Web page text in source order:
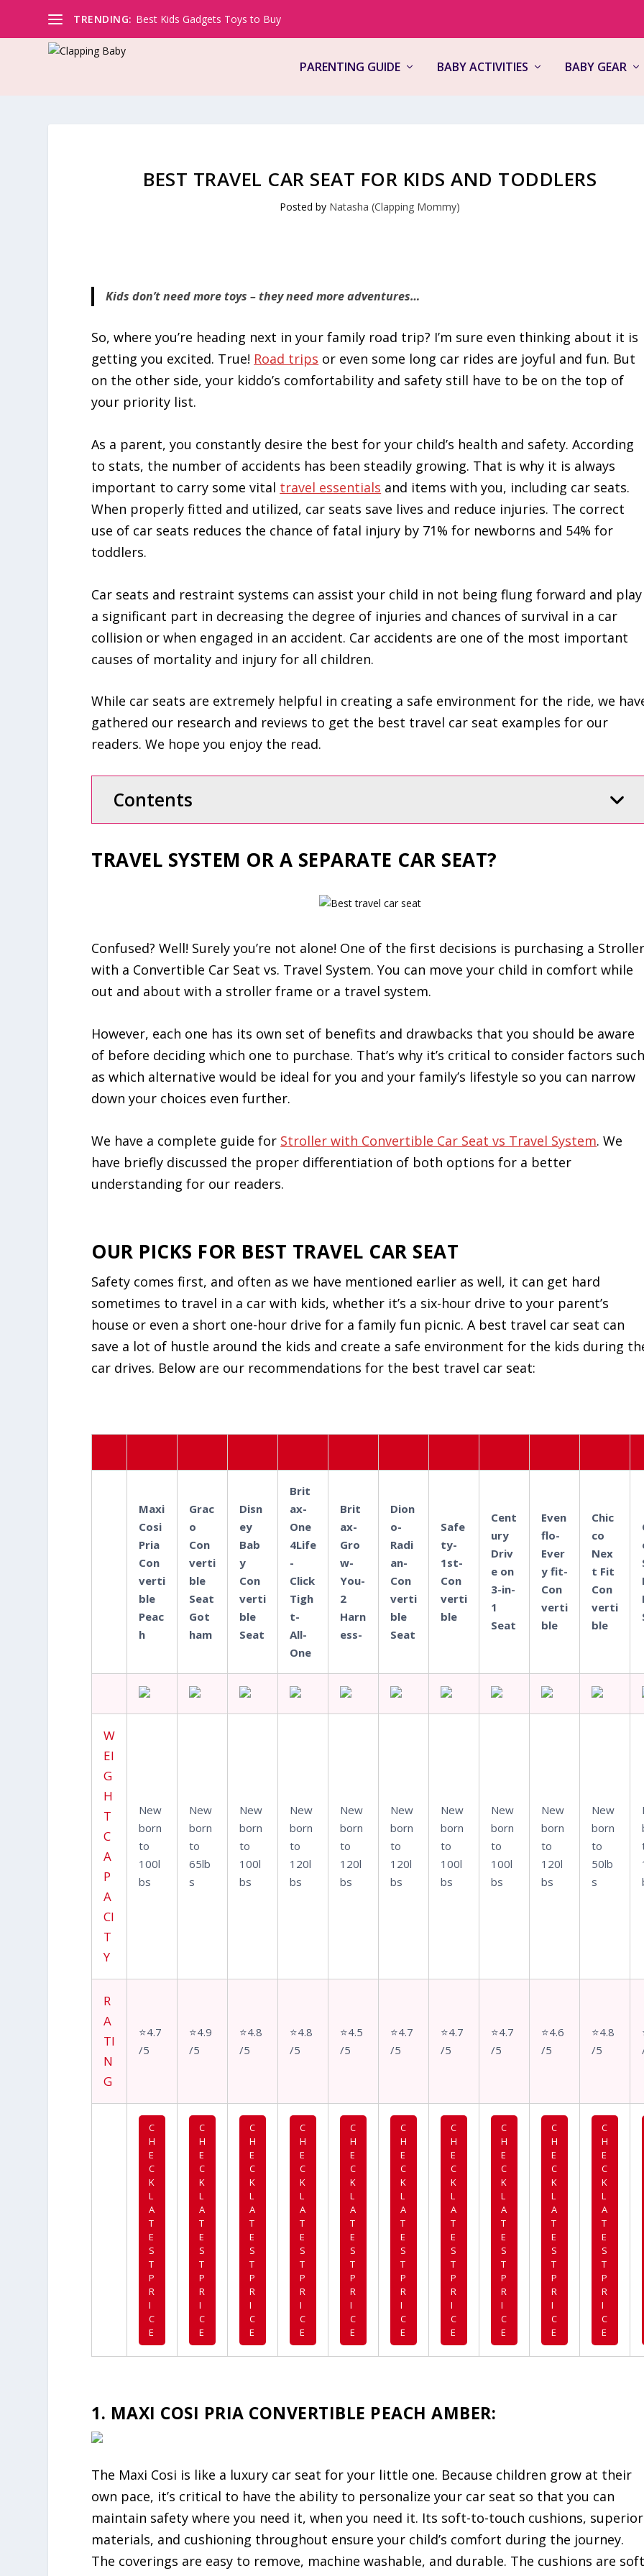
TRENDING: Best Kids Gadgets Toys to Buy
PARENTING GUIDE BABY ACTIVITIES BABY GEAR
BEST TRAVEL CAR SEAT FOR KIDS AND TODDLERS
Posted by Natasha (Clapping Mommy)
Kids don’t need more toys – they need more adventures…
So, where you’re heading next in your family road trip? I’m sure even thinking about it is
getting you excited. True! Road trips or even some long car rides are joyful and fun. But
on the other side, your kiddo’s comfortability and safety still have to be on the top of
your priority list.
As a parent, you constantly desire the best for your child’s health and safety. According
to stats, the number of accidents has been steadily growing. That is why it is always
important to carry some vital travel essentials and items with you, including car seats.
When properly fitted and utilized, car seats save lives and reduce injuries. The correct
use of car seats reduces the chance of fatal injury by 71% for newborns and 54% for
toddlers.
Car seats and restraint systems can assist your child in not being flung forward and play
a significant part in decreasing the degree of injuries and chances of survival in a car
collision or when engaged in an accident. Car accidents are one of the most important
causes of mortality and injury for all children.
While car seats are extremely helpful in creating a safe environment for the ride, we
gathered our research and reviews to get the best travel car seat examples for our
readers. We hope you enjoy the read.
Contents
TRAVEL SYSTEM OR A SEPARATE CAR SEAT?
Confused? Well! Surely you’re not alone! One of the first decisions is purchasing a
with a Convertible Car Seat vs. Travel System. You can move your child in comfort while
out and about with a stroller frame or a travel system.
However, each one has its own set of benefits and drawbacks that you should be aware
of before deciding which one to purchase. That’s why it’s critical to consider factors
as which alternative would be ideal for you and your family’s lifestyle so you can narrow
down your choices even further.
We have a complete guide for Stroller with Convertible Car Seat vs Travel System. We
have briefly discussed the proper differentiation of both options for a better
understanding for our readers.
OUR PICKS FOR BEST TRAVEL CAR SEAT
Safety comes first, and often as we have mentioned earlier as well, it can get hard
sometimes to travel in a car with kids, whether it’s a six-hour drive to your parent’s
house or even a short one-hour drive for a family fun picnic. A best travel car seat can
save a lot of hustle around the kids and create a safe environment for the kids during
car drives. Below are our recommendations for the best travel car seat:
Maxi
Cosi
Pria
Con
verti
ble
Peac
h
Grac
o
Con
verti
ble
Seat
Got
ham
Disn
ey
Bab
y
Con
verti
ble
Seat
Brit
ax-
One
4Life
-
Click
Tigh
t-
All-
One
Brit
ax-
Gro
w-
You-
2
Harn
ess-
Dion
o-
Radi
an-
Con
verti
ble
Seat
Safe
ty-
1st-
Con
verti
ble
Cent
ury
Driv
e on
3-in-
1
Seat
Even
flo-
Ever
y fit-
Con
verti
ble
Chic
co
Nex
t Fit
Con
verti
ble
W
EI
G
H
T
C
A
P
A
CI
T
Y
New
born
to
100l
bs
New
born
to
65lb
s
New
born
to
100l
bs
New
born
to
120l
bs
New
born
to
120l
bs
New
born
to
120l
bs
New
born
to
100l
bs
New
born
to
100l
bs
New
born
to
120l
bs
New
born
to
50lb
s
R
A
TI
N
G
⭐4.7
/5
⭐4.9
/5
⭐4.8
/5
⭐4.8
/5
⭐4.5
/5
⭐4.7
/5
⭐4.7
/5
⭐4.7
/5
⭐4.6
/5
⭐4.8
/5
C
H
E
C
K
L
A
T
E
S
T
P
R
I
C
E
C
H
E
C
K
L
A
T
E
S
T
P
R
I
C
E
C
H
E
C
K
L
A
T
E
S
T
P
R
I
C
E
C
H
E
C
K
L
A
T
E
S
T
P
R
I
C
E
C
H
E
C
K
L
A
T
E
S
T
P
R
I
C
E
C
H
E
C
K
L
A
T
E
S
T
P
R
I
C
E
C
H
E
C
K
L
A
T
E
S
T
P
R
I
C
E
C
H
E
C
K
L
A
T
E
S
T
P
R
I
C
E
C
H
E
C
K
L
A
T
E
S
T
P
R
I
C
E
C
H
E
C
K
L
A
T
E
S
T
P
R
I
C
E
1. MAXI COSI PRIA CONVERTIBLE PEACH AMBER:
The Maxi Cosi is like a luxury car seat for your little one. Because children grow at their
own pace, it’s critical to have the ability to personalize your car seat so that you can
maintain safety where you need it, when you need it. Its soft-to-touch cushions, superior
materials, and cushioning throughout ensure your child’s comfort during the journey.
The coverings are easy to remove, machine washable, and durable. The cushions are